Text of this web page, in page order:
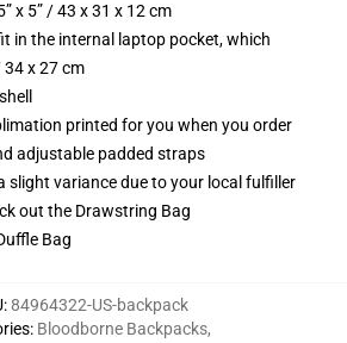
x 5” / 43 x 31 x 12 cm
in the internal laptop pocket, which
34 x 27 cm
printed for you when you order
adjustable padded straps
slight variance due to your local fulfiller
out the Drawstring Bag
Bag
:84964322-US-backpack
: Bloodborne Backpacks,